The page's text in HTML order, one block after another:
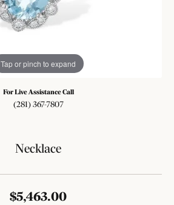
Tap or pinch to expand
For Live Assistance Call
(281) 367-7807
Necklace
$5,463.00